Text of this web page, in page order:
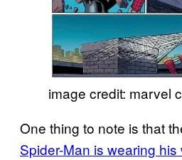
image credit: marvel
One thing to note is that
Spider-Man is wearing